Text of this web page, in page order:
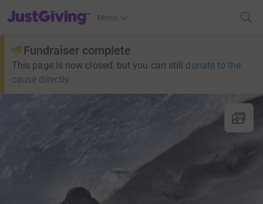
JustGiving’s homepage
Menu
Fundraiser complete
This page is now closed, but you can still donate to the
cause directly